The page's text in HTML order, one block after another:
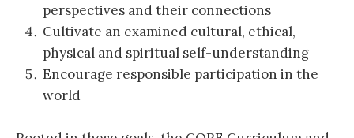
perspectives and their connections
Cultivate an examined cultural, ethical,
physical and spiritual self-understanding
Encourage responsible participation in the
world